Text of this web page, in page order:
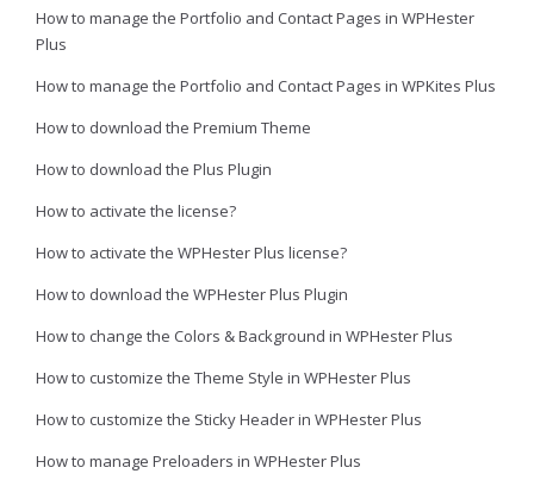
How to manage the Portfolio and Contact Pages in WPHester
Plus
How to manage the Portfolio and Contact Pages in WPKites Plus
How to download the Premium Theme
How to download the Plus Plugin
How to activate the license?
How to activate the WPHester Plus license?
How to download the WPHester Plus Plugin
How to change the Colors & Background in WPHester Plus
How to customize the Theme Style in WPHester Plus
How to customize the Sticky Header in WPHester Plus
How to manage Preloaders in WPHester Plus